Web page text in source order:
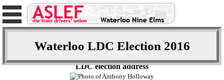
Waterloo LDC Election 2016
LDC election address